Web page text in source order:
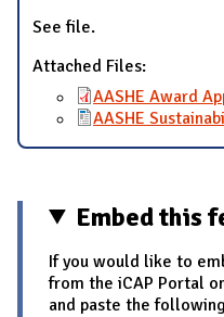
See file.
Attached Files:
AASHE Award
AASHE
Embed this
If you would like to
from the iCAP Portal
and paste the